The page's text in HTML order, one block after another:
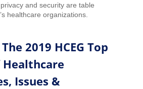
and security are table
healthcare organizations.
The 2019 HCEG Top
Issues &